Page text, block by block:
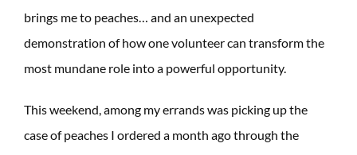
brings me to peaches… and an unexpected
demonstration of how one volunteer can transform the
most mundane role into a powerful opportunity.
This weekend, among my errands was picking up the
case of peaches I ordered a month ago through the